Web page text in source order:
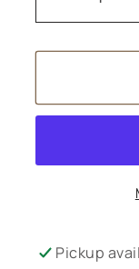
quantity
for
Skin
-
Pickup